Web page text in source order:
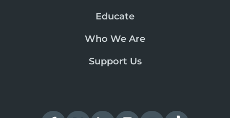
Educate
Who We Are
Support Us